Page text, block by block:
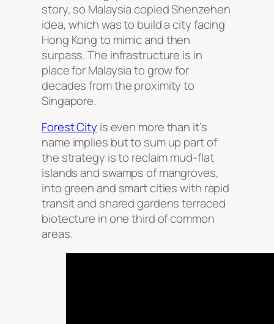
story, so Malaysia copied Shenzehen
idea, which was to build a city facing
Hong Kong to mimic and then
surpass. The infrastructure is in
place for Malaysia to grow for
decades from the proximity to
Singapore.
Forest City is even more than it’s
name implies but to sum up part of
the strategy is to reclaim mud-flat
islands and swamps of mangroves,
into green and smart cities with rapid
transit and shared gardens terraced
biotecture in one third of common
areas.